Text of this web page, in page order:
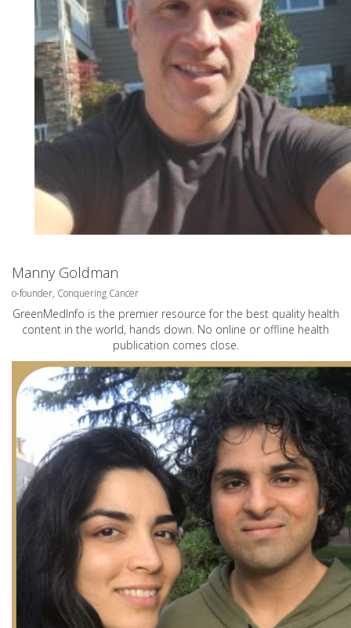
Manny Goldman
o-founder, Conquering Cancer
GreenMedInfo is the premier resource for the best quality health
content in the world, hands down. No online or offline health
publication comes close.